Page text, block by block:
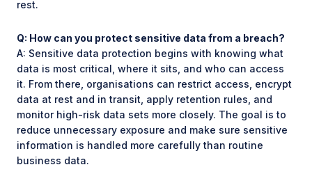
rest.
Q: How can you protect sensitive data from a breach?
A: Sensitive data protection begins with knowing what
data is most critical, where it sits, and who can access
it. From there, organisations can restrict access, encrypt
data at rest and in transit, apply retention rules, and
monitor high-risk data sets more closely. The goal is to
reduce unnecessary exposure and make sure sensitive
information is handled more carefully than routine
business data.